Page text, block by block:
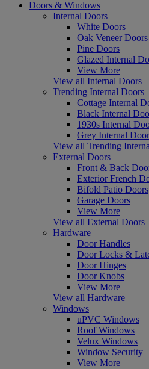
Doors & Windows
Internal Doors
White Doors
Oak Veneer Doors
Pine Doors
Glazed Internal
View More
View all Internal Doors
Trending Internal Doors
Cottage Internal
Black Internal
1930s Internal
Grey Internal
View all Trending
External Doors
Front & Back
Exterior French
Bifold Patio Doors
Garage Doors
View More
View all External Doors
Hardware
Door Handles
Door Locks &
Door Hinges
Door Knobs
View More
View all Hardware
Windows
uPVC Windows
Roof Windows
Velux Windows
Window Security
View More